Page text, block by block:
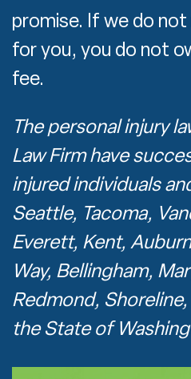
promise. If we do
for you, you do not
fee.
The personal injury
Law Firm have
injured individuals
Seattle, Tacoma,
Everett, Kent,
Way, Bellingham,
Redmond,
the State of